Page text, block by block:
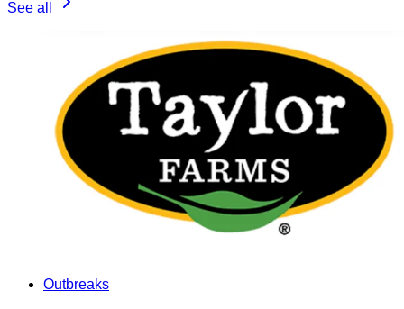
See all
Outbreaks